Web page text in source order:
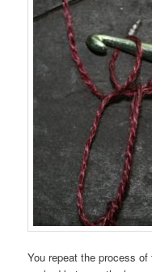
You repeat the process